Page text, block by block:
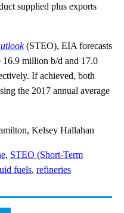
supplied plus exports
(STEO), EIA forecasts
million b/d and 17.0
If achieved, both
the 2017 annual average
Kelsey Hallahan
, STEO (Short-Term
fuels, refineries